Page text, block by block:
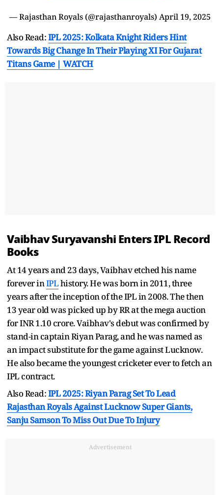
— Rajasthan Royals (@rajasthanroyals) April 19, 2025
Also Read:IPL 2025: Kolkata Knight Riders Hint
Towards Big Change In Their Playing XI For Gujarat
Titans Game | WATCH
Vaibhav Suryavanshi Enters IPL Record
Books
At 14 years and 23 days, Vaibhav etched his name
forever inIPLhistory. He was born in 2011, three
years after the inception of the IPL in 2008. The then
13 year old was picked up by RR at the mega auction
for INR 1.10 crore. Vaibhav's debut was confirmed by
stand-in captain Riyan Parag, and he was named as
an impact substitute for the game against Lucknow.
He also became the youngest cricketer ever to fetch an
IPL contract.
Also Read:IPL 2025: Riyan Parag Set To Lead
Rajasthan Royals Against Lucknow Super Giants,
Sanju Samson To Miss Out Due To Injury
Advertisement